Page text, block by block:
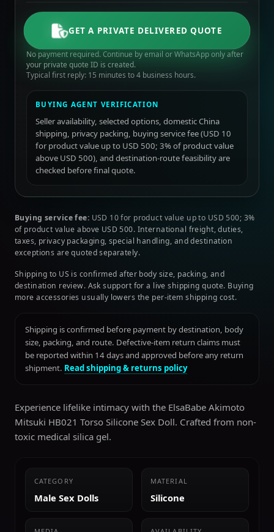
GET A PRIVATE DELIVERED QUOTE
No payment required. Continue by email or WhatsApp only after
your private quote ID is created.
Typical first reply: 15 minutes to 4 business hours.
BUYING AGENT VERIFICATION
Seller availability, selected options, domestic China
shipping, privacy packing, buying service fee (USD 10
for product value up to USD 500; 3% of product value
above USD 500), and destination-route feasibility are
checked before final quote.
Buying service fee: USD 10 for product value up to USD 500; 3%
of product value above USD 500. International freight, duties,
taxes, privacy packaging, special handling, and destination
exceptions are quoted separately.
Shipping to US is confirmed after body size, packing, and
destination review. Ask support for a live shipping quote. Buying
more accessories usually lowers the per-item shipping cost.
Shipping is confirmed before payment by destination, body
size, packing, and route. Defective-item return claims must
be reported within 14 days and approved before any return
shipment. Read shipping & returns policy
Experience lifelike intimacy with the ElsaBabe Akimoto
Mitsuki HB021 Torso Silicone Sex Doll. Crafted from non-
toxic medical silica gel.
CATEGORY
Male Sex Dolls
MATERIAL
Silicone